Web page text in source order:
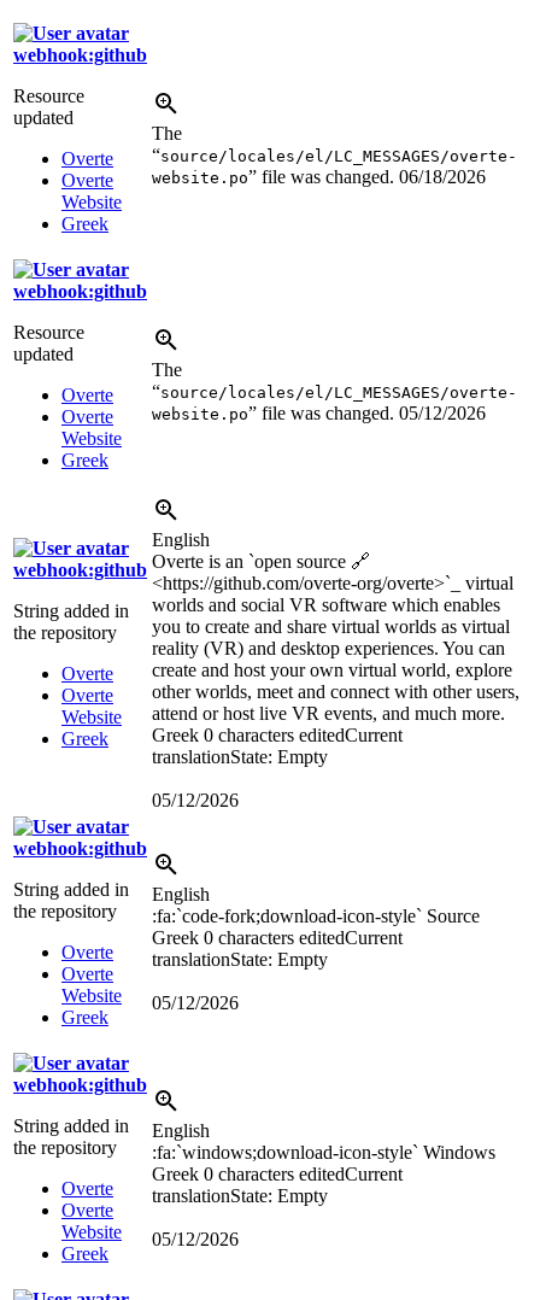
webhook:github
Resource
updated
Overte
Overte
Website
Greek
The
“source/locales/el/LC_MESSAGES/overte-
website.po” file was changed. 06/18/2026
webhook:github
Resource
updated
Overte
Overte
Website
Greek
The
“source/locales/el/LC_MESSAGES/overte-
website.po” file was changed. 05/12/2026
webhook:github
String added in
the repository
Overte
Overte
Website
Greek
English
Overte is an `open source 🔗
<https://github.com/overte-org/overte>`_ virtual
worlds and social VR software which enables
you to create and share virtual worlds as virtual
reality (VR) and desktop experiences. You can
create and host your own virtual world, explore
other worlds, meet and connect with other users,
attend or host live VR events, and much more.
Greek 0 characters editedCurrent
translationState: Empty
05/12/2026
webhook:github
String added in
the repository
Overte
Overte
Website
Greek
English
:fa:`code-fork;download-icon-style` Source
Greek 0 characters editedCurrent
translationState: Empty
05/12/2026
webhook:github
String added in
the repository
Overte
Overte
Website
Greek
English
:fa:`windows;download-icon-style` Windows
Greek 0 characters editedCurrent
translationState: Empty
05/12/2026